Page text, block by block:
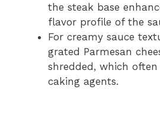
the steak base
flavor profile of the
For creamy sauce
grated Parmesan
shredded, which
caking agents.